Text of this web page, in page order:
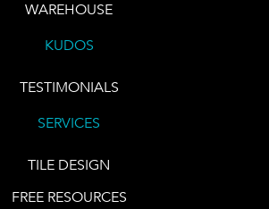
WAREHOUSE
KUDOS
TESTIMONIALS
SERVICES
TILE DESIGN
FREE RESOURCES